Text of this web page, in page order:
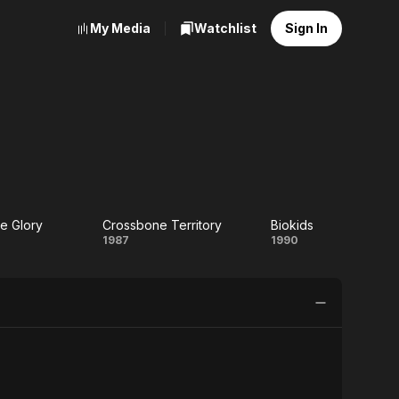
My Media Watchlist Sign In
Glory
Crossbone
Crossbone Territory
1987 Biokids
Biokids
1990